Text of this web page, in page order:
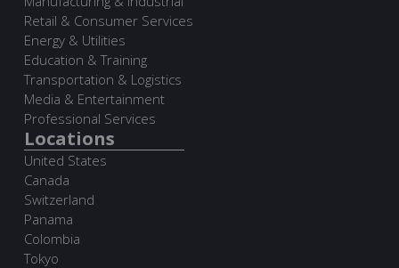
Retail & Consumer Services
Energy & Utilities
Education & Training
Transportation & Logistics
Media & Entertainment
Professional Services
Locations
United States
Canada
Switzerland
Panama
Colombia
Tokyo